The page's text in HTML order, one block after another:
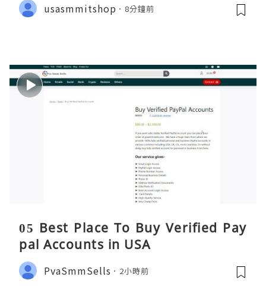
usasmmitshop 8分鐘前
05 Best Place To Buy Verified Pay
pal Accounts in USA
PvaSmmSells 2小時前